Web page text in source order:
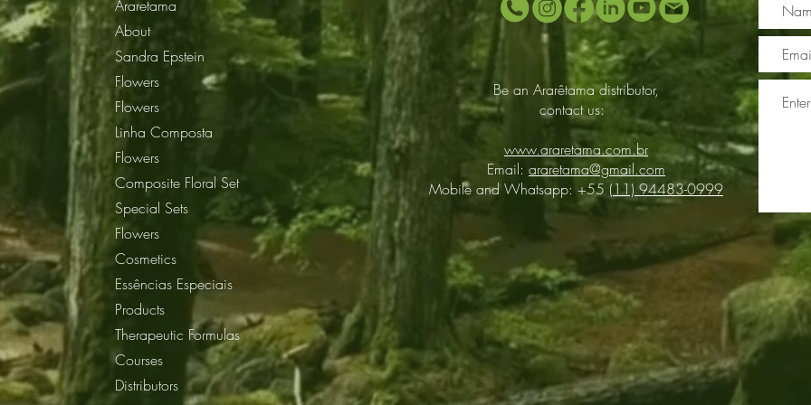
Araretama
About
Sandra Epstein
Flowers
Flowers
Linha Composta
Flowers
Composite Floral Set
Special Sets
Flowers
Cosmetics
Essências Especiais
Products
Therapeutic Formulas
Courses
Distributors
Be an Ararêtama distributor,
contact us:
www.araretama.com.br
Email: araretama@gmail.com
Mobile and Whatsapp: +55 (11) 94483-0999